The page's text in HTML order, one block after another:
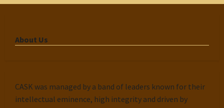
About Us
CASK was managed by a band of leaders known for their
intellectual eminence, high integrity and driven by